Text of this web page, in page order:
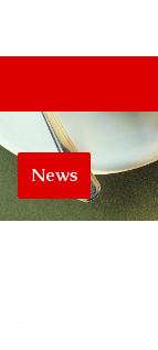
News